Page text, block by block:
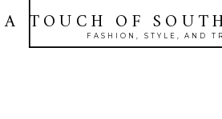
A TOUCH OFFASHION, STYLE, AND